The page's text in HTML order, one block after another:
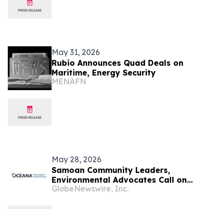
May 31, 2026
Rubio Announces Quad Deals on
Maritime, Energy Security
MENAFN
May 28, 2026
Samoan Community Leaders,
Environmental Advocates Call on
Coca-Cola’s Largest Bottler to Keep
GlobeNewswire, Inc.